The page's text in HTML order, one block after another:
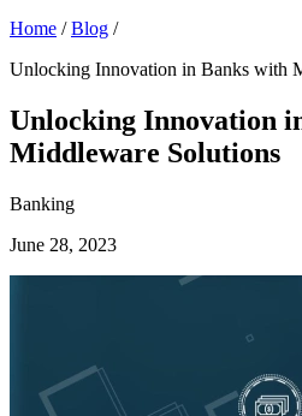
Home / Blog /
Unlocking Innovation in Banks with
Unlocking Innovation
Middleware Solutions
Banking
June 28, 2023